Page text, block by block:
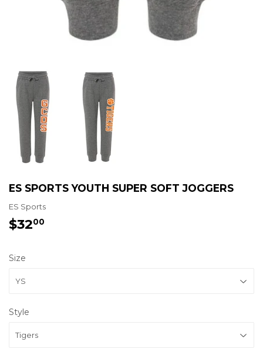
ES SPORTS YOUTH SUPER SOFT JOGGERS
ES Sports
$3200
Size
Style